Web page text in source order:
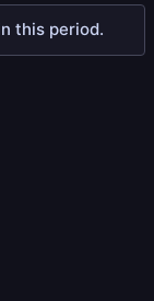
this period.